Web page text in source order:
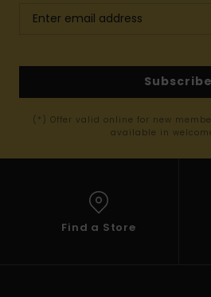
Subscribe
(*) Offer valid online for new
available in
Find a Store